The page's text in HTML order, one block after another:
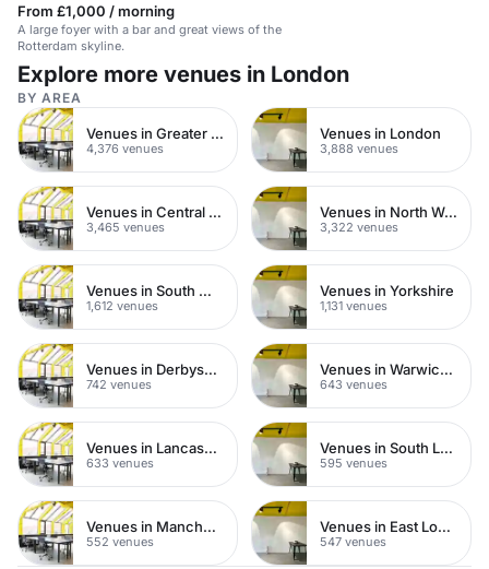
From £1,000 / morning
A large foyer with a bar and great views of the
Rotterdam skyline.
Explore more venues in London
BY AREA
Venues in Greater London
4,376 venues
Venues in London
3,888 venues
Venues in Central London
3,465 venues
Venues in North West London
3,322 venues
Venues in South West London
1,612 venues
Venues in Yorkshire
1,131 venues
Venues in Derbyshire
742 venues
Venues in Warwickshire
643 venues
Venues in Lancashire
633 venues
Venues in South London
595 venues
Venues in Manchester
552 venues
Venues in East London
547 venues